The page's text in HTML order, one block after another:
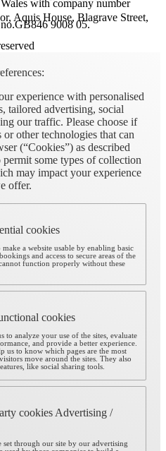
with company number
Aquis House, Blagrave Street,
9008 05.
experience with personalised
tailored advertising, social
our traffic. Please choose if
other technologies that can
(“Cookies”) as described
some types of collection
may impact your experience
offer.
cookies
make a website usable by enabling basic
and access to secure areas of the
function properly without these
cookies
to analyze your use of the sites, evaluate
and provide a better experience.
us to know which pages are the most
move around the sites. They also
like social sharing tools.
cookies Advertising /
set through our site by our advertising